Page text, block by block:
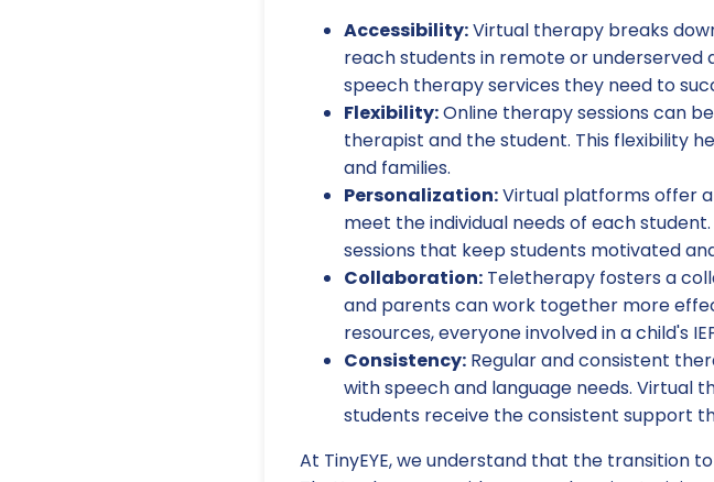
Accessibility:Virtual therapy breaks
reach students in remote or underserved
speech therapy services they need to
Flexibility:Online therapy sessions can
therapist and the student. This flexibility
and families.
Personalization:Virtual platforms offer
meet the individual needs of each
sessions that keep students motivated
Collaboration: Teletherapy fosters a
and parents can work together more
resources, everyone involved in a child's
Consistency: Regular and consistent
with speech and language needs. Virtual
students receive the consistent support
At TinyEYE, we understand that the transition